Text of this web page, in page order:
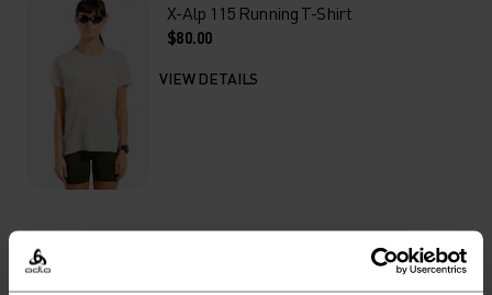
X-Alp 115 Running T-Shirt
$80.00
VIEW DETAILS
THE RUNDOWN